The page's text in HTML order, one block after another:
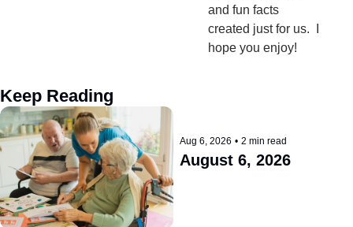
and fun facts
created just for us.  I
hope you enjoy!
Keep Reading
Aug 6, 2026 • 2 min read
August 6, 2026